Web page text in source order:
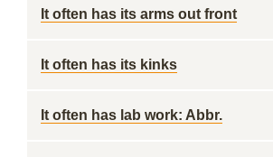
It often has its arms out front
It often has its kinks
It often has lab work: Abbr.